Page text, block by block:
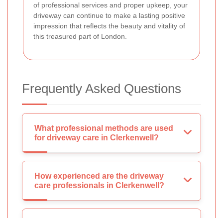
of professional services and proper upkeep, your
driveway can continue to make a lasting positive
impression that reflects the beauty and vitality of
this treasured part of London.
Frequently Asked Questions
What professional methods are used
for driveway care in Clerkenwell?
How experienced are the driveway
care professionals in Clerkenwell?